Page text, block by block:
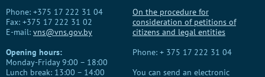
Phone: +375 17 222 31 04
Fax: +375 17 222 31 02
E-mail: vns@vns.gov.by
Opening hours:
Monday-Friday 9:00 – 18:00
Lunch break: 13:00 – 14:00
On the procedure for
consideration of petitions of
citizens and legal entities
Phone: + 375 17 222 31 04
You can send an electronic